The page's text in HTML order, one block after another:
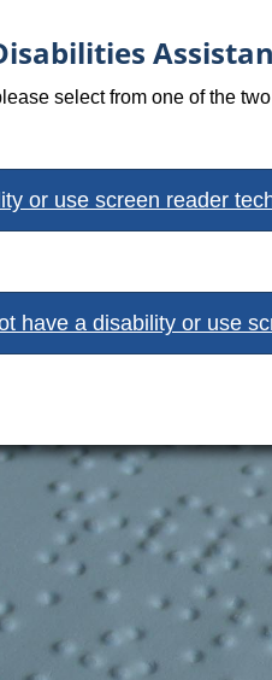
select from one of the
or use screen reader
have a disability or use